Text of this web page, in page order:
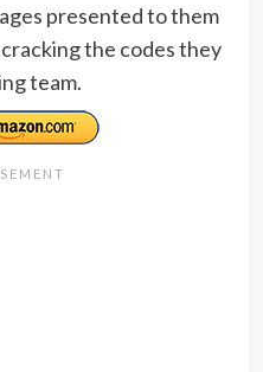
presented to them
the codes they
team.